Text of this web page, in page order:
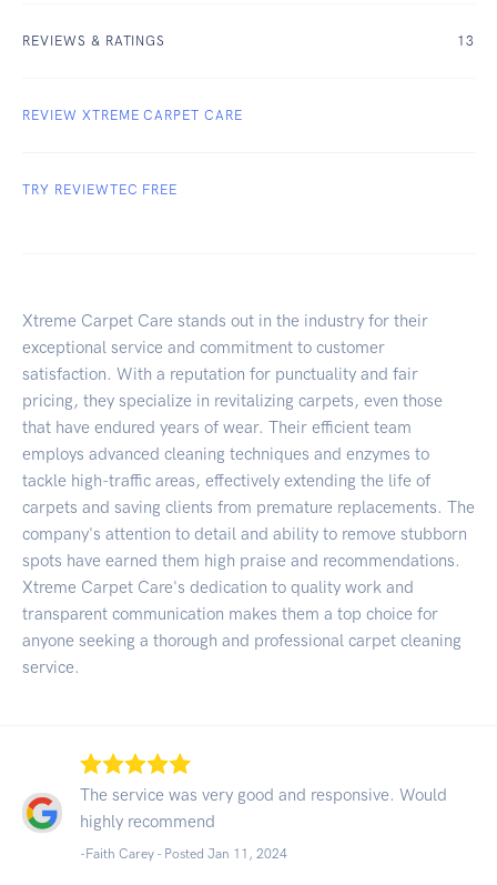
REVIEWS & RATINGS 13
REVIEW XTREME CARPET CARE
TRY REVIEWTEC FREE
Xtreme Carpet Care stands out in the industry for their
exceptional service and commitment to customer
satisfaction. With a reputation for punctuality and fair
pricing, they specialize in revitalizing carpets, even those
that have endured years of wear. Their efficient team
employs advanced cleaning techniques and enzymes to
tackle high-traffic areas, effectively extending the life of
carpets and saving clients from premature replacements. The
company's attention to detail and ability to remove stubborn
spots have earned them high praise and recommendations.
Xtreme Carpet Care's dedication to quality work and
transparent communication makes them a top choice for
anyone seeking a thorough and professional carpet cleaning
service.
The service was very good and responsive. Would
highly recommend
-Faith Carey - Posted Jan 11, 2024